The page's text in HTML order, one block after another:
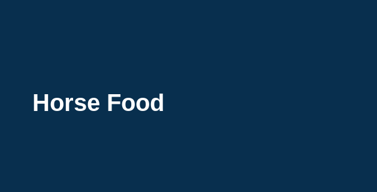
Horse Food